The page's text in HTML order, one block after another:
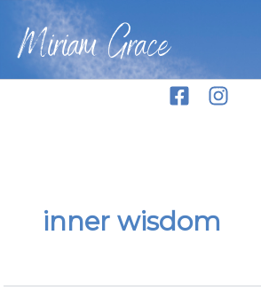
content
Miriam Grace
inner wisdom